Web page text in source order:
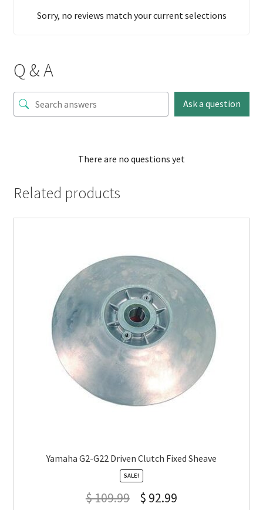
Sorry, no reviews match your current selections
Q & A
Ask a question
There are no questions yet
Related products
Yamaha G2-G22 Driven Clutch Fixed Sheave
SALE!
$109.99 $ 92.99